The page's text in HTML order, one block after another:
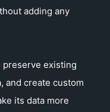
adding any
preserve existing
and create custom
its data more